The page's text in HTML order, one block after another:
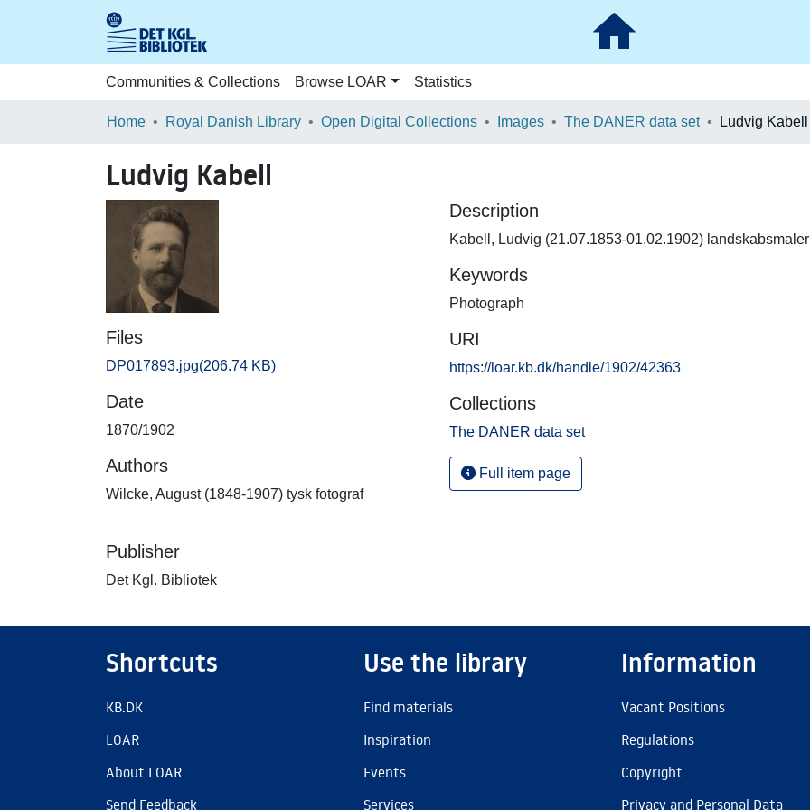
Communities & Collections Browse LOAR Statistics
Home Royal Danish Library Open Digital Collections Images The DANER data set Ludvig Kabell
Ludvig Kabell
Files
DP017893.jpg(206.74 KB)
Date
1870/1902
Authors
Wilcke, August (1848-1907) tysk fotograf
Publisher
Det Kgl. Bibliotek
Description
Kabell, Ludvig (21.07.1853-01.02.1902) landskabsmaler
Keywords
Photograph
URI
https://loar.kb.dk/handle/1902/42363
Collections
The DANER data set
Full item page
Shortcuts
KB.DK
LOAR
About LOAR
Send Feedback
Use the library
Find materials
Inspiration
Events
Services
Information
Vacant Positions
Regulations
Copyright
Privacy and Personal Data